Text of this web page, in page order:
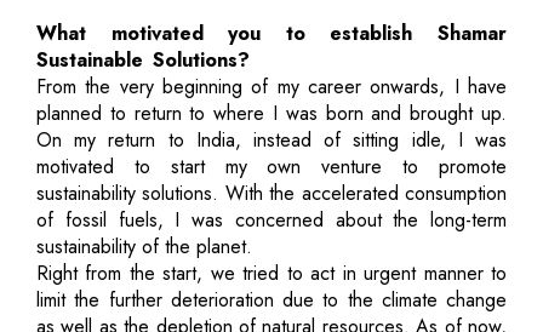
What motivated you to establish Shamar
Sustainable Solutions?
From the very beginning of my career onwards, I have
planned to return to where I was born and brought up.
On my return to India, instead of sitting idle, I was
motivated to start my own venture to promote
sustainability solutions. With the accelerated consumption
of fossil fuels, I was concerned about the long-term
sustainability of the planet.
Right from the start, we tried to act in urgent manner to
limit the further deterioration due to the climate change
as well as the depletion of natural resources. As of now,